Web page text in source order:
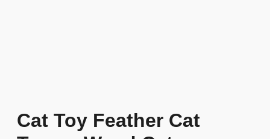
Cat Toy Feather Cat